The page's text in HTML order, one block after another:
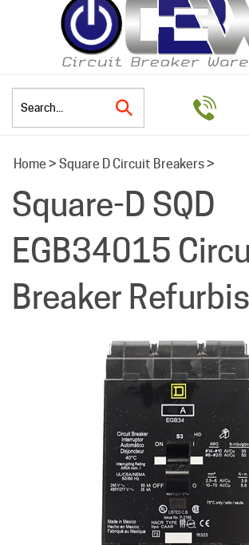
Home > Square D Circuit Breakers>
Square-D SQD
EGB34015
Breaker